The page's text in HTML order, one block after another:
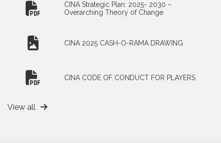
CINA Strategic Plan: 2025- 2030 –
Overarching Theory of Change
CINA 2025 CASH-O-RAMA DRAWING
CINA CODE OF CONDUCT FOR PLAYERS
View all